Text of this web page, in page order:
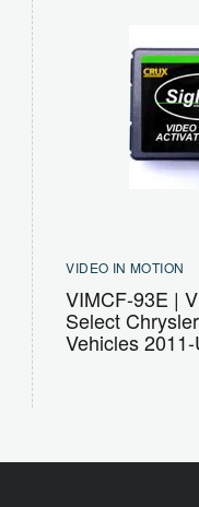
VIDEO IN MOTION
VIMCF-93E |
Select
Vehicles